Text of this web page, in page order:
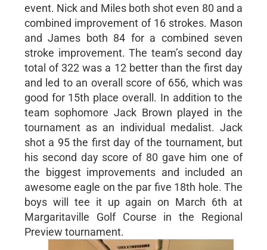
event. Nick and Miles both shot even 80 and a
combined improvement of 16 strokes. Mason
and James both 84 for a combined seven
stroke improvement. The team’s second day
total of 322 was a 12 better than the first day
and led to an overall score of 656, which was
good for 15th place overall. In addition to the
team sophomore Jack Brown played in the
tournament as an individual medalist. Jack
shot a 95 the first day of the tournament, but
his second day score of 80 gave him one of
the biggest improvements and included an
awesome eagle on the par five 18th hole. The
boys will tee it up again on March 6th at
Margaritaville Golf Course in the Regional
Preview tournament.